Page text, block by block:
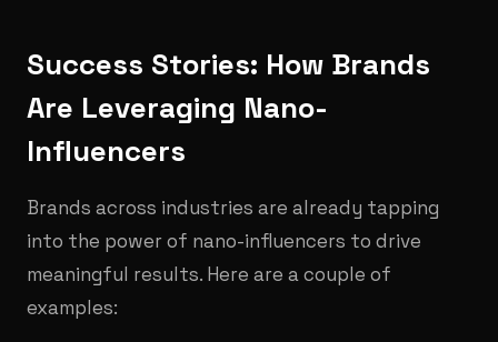
Success Stories: How Brands
Are Leveraging Nano-
Influencers
Brands across industries are already tapping
into the power of nano-influencers to drive
meaningful results. Here are a couple of
examples: